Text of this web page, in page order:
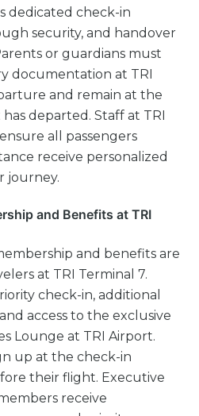
dedicated check-in
security, and handover
or guardians must
documentation at TRI
and remain at the
departed. Staff at TRI
all passengers
receive personalized
journey.
and Benefits at TRI
and benefits are
at TRI Terminal 7.
check-in, additional
access to the exclusive
Lounge at TRI Airport.
up at the check-in
their flight. Executive
receive